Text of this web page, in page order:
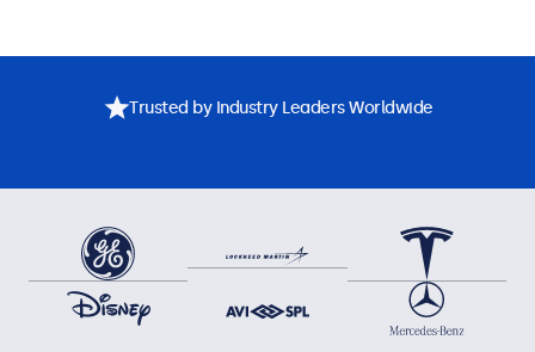
Trusted by Industry Leaders Worldwide